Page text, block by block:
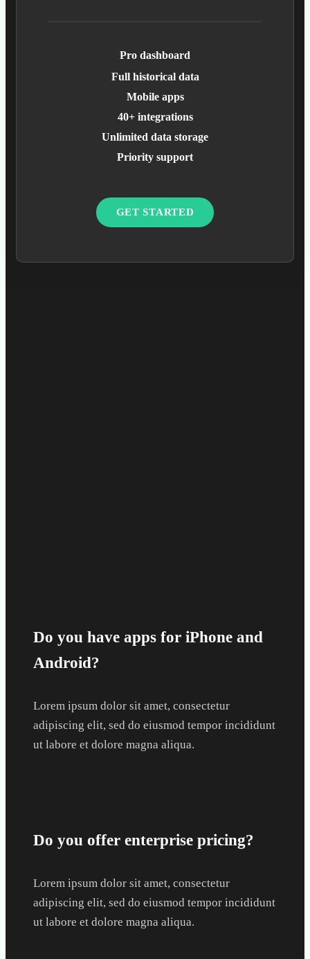
Pro dashboard
Full historical data
Mobile apps
40+ integrations
Unlimited data storage
Priority support
GET STARTED
Do you have apps for iPhone and
Android?
Lorem ipsum dolor sit amet, consectetur
adipiscing elit, sed do eiusmod tempor incididunt
ut labore et dolore magna aliqua.
Do you offer enterprise pricing?
Lorem ipsum dolor sit amet, consectetur
adipiscing elit, sed do eiusmod tempor incididunt
ut labore et dolore magna aliqua.